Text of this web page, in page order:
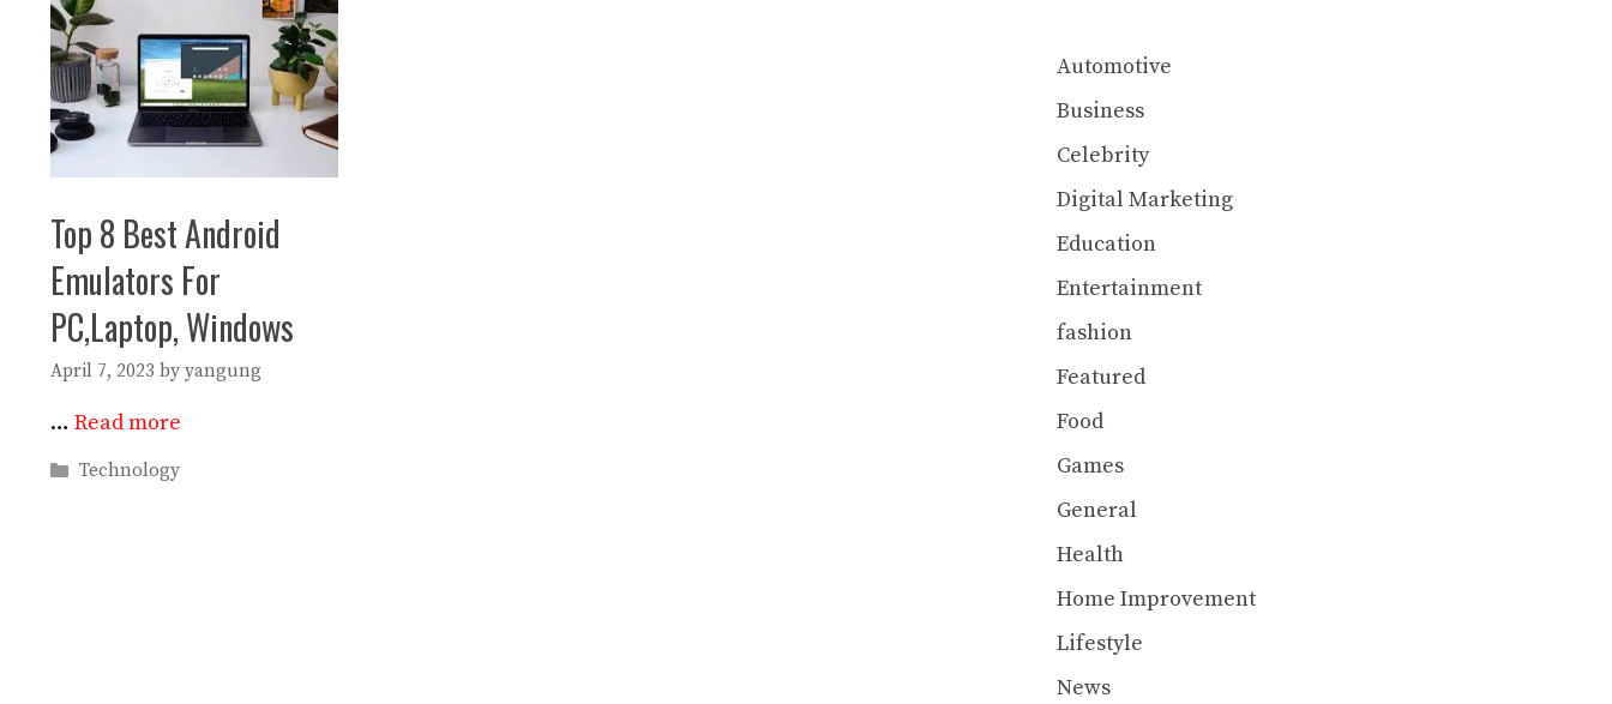
Top 8 Best Android
Emulators For
PC,Laptop, Windows
April 7, 2023 by yangung
… Read more
Categories
Technology
Automotive
Business
Celebrity
Digital Marketing
Education
Entertainment
fashion
Featured
Food
Games
General
Health
Home Improvement
Lifestyle
News